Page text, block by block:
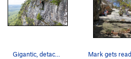
Gigantic, detached block above Pitch 3. Not sur…